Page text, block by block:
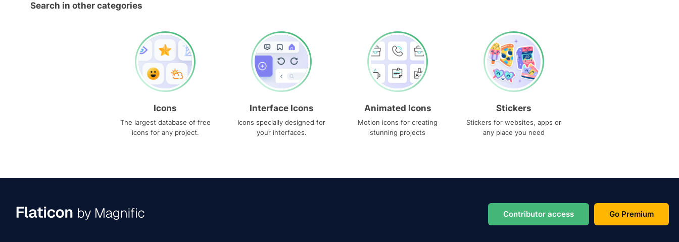
Search in other categories
Icons
The largest database of free
icons for any project.
Interface Icons
Icons specially designed for
your interfaces.
Animated Icons
Motion icons for creating
stunning projects
Stickers
Stickers for websites, apps or
any place you need
Contributor access Go Premium